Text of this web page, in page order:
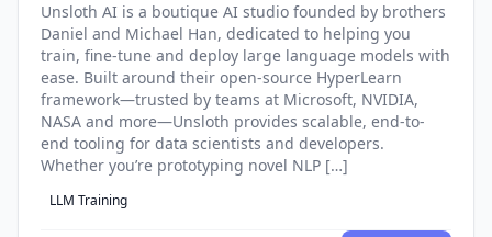
Unsloth AI is a boutique AI studio founded by brothers
Daniel and Michael Han, dedicated to helping you
train, fine-tune and deploy large language models with
ease. Built around their open-source HyperLearn
framework—trusted by teams at Microsoft, NVIDIA,
NASA and more—Unsloth provides scalable, end-to-
end tooling for data scientists and developers.
Whether you’re prototyping novel NLP […]
LLM Training